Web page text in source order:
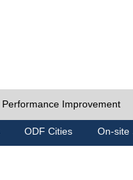
Performance Improvement
ODF Cities On-site